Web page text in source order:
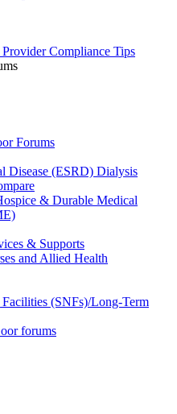
Compliance Tips
Forums
Disease (ESRD) Dialysis
& Durable Medical
& Supports
and Allied Health
(SNFs)/Long-Term
forums